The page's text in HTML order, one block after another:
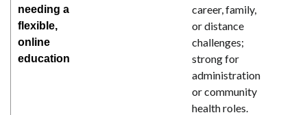
needing a
flexible,
online
education
career, family,
or distance
challenges;
strong for
administration
or community
health roles.